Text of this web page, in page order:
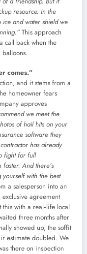
resource. In the
ice and water shield we
This approach
call back when the
comes.”
and it stems from a
homeowner fears
approves
we meet the
of hail hits on your
software they
has already
fight for full
And there’s
with the best
a salesperson into an
agreement
with a real‑life local
three months after
showed up, the soffit
estimate doubled. We
there on inspection